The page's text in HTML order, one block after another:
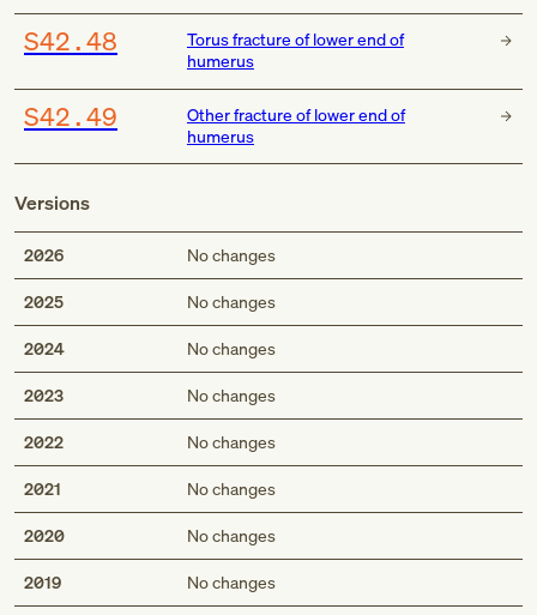
S42.48
Torus fracture of lower end of
humerus
S42.49
Other fracture of lower end of
humerus
Versions
2026 No changes
2025 No changes
2024 No changes
2023 No changes
2022 No changes
2021 No changes
2020 No changes
2019 No changes